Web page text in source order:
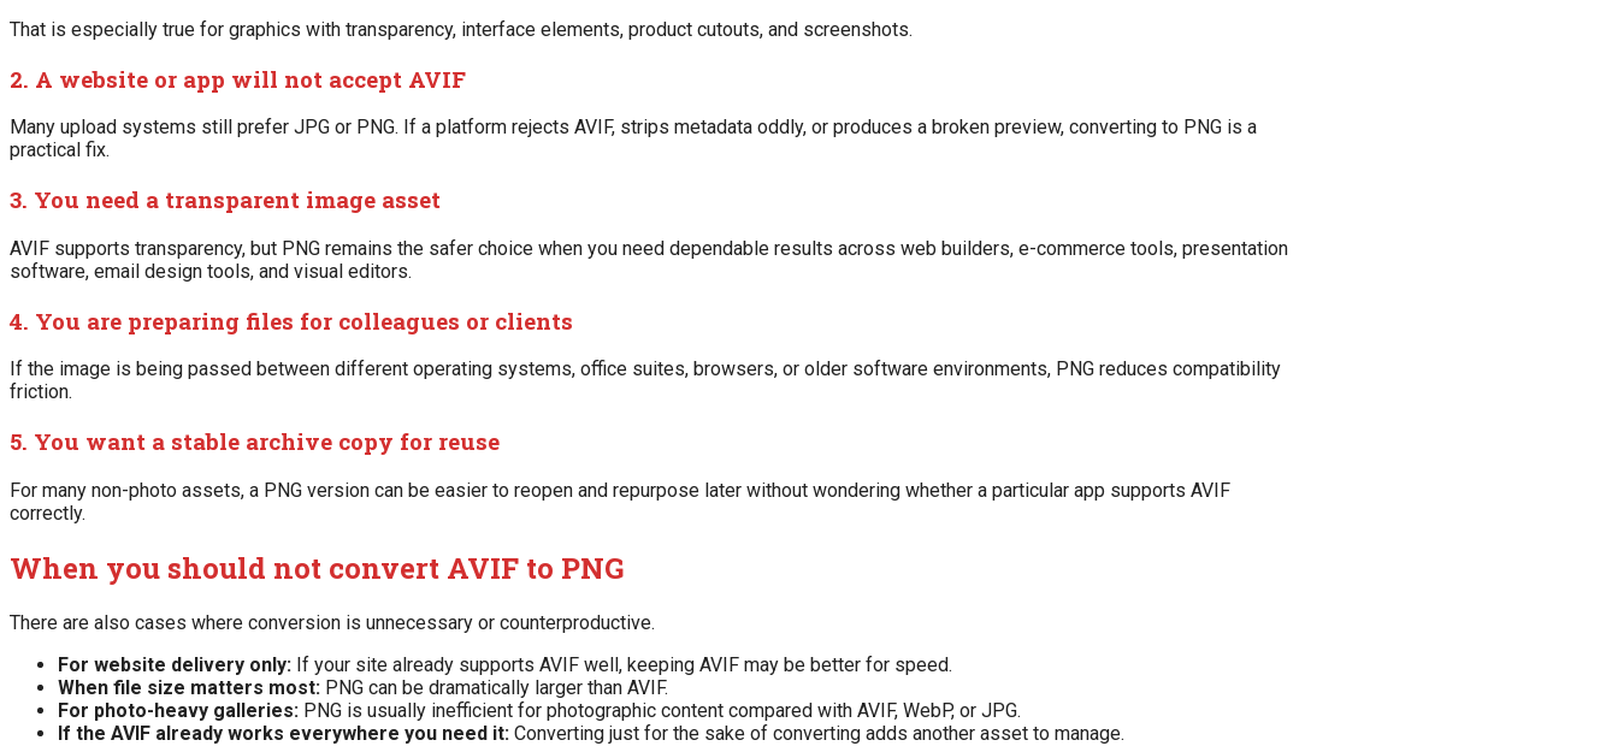
That is especially true for graphics with transparency, interface elements, product cutouts, and screenshots.
2. A website or app will not accept AVIF
Many upload systems still prefer JPG or PNG. If a platform rejects AVIF, strips metadata oddly, or produces a broken preview, converting to PNG is a
practical fix.
3. You need a transparent image asset
AVIF supports transparency, but PNG remains the safer choice when you need dependable results across web builders, e-commerce tools, presentation
software, email design tools, and visual editors.
4. You are preparing files for colleagues or clients
If the image is being passed between different operating systems, office suites, browsers, or older software environments, PNG reduces compatibility
friction.
5. You want a stable archive copy for reuse
For many non-photo assets, a PNG version can be easier to reopen and repurpose later without wondering whether a particular app supports AVIF
correctly.
When you should not convert AVIF to PNG
There are also cases where conversion is unnecessary or counterproductive.
For website delivery only: If your site already supports AVIF well, keeping AVIF may be better for speed.
When file size matters most: PNG can be dramatically larger than AVIF.
For photo-heavy galleries: PNG is usually inefficient for photographic content compared with AVIF, WebP, or JPG.
If the AVIF already works everywhere you need it: Converting just for the sake of converting adds another asset to manage.